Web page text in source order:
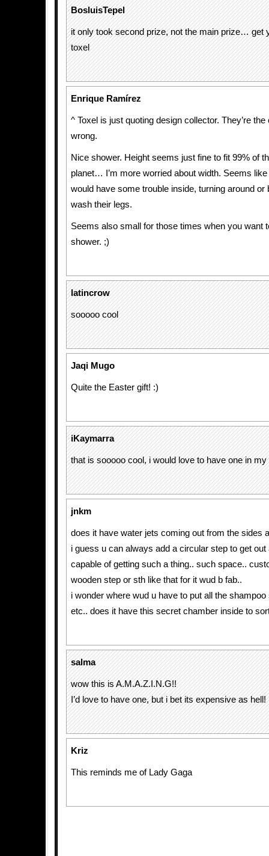
BosluisTepel
it only took second prize, not the main prize… get
toxel
Enrique Ramírez
^ Toxel is just quoting design collector. They’re
wrong.
Nice shower. Height seems just fine to fit 99% of
planet… I’m more worried about width. Seems
would have some trouble inside, turning around or
wash their legs.
Seems also small for those times when you want
shower. ;)
latincrow
sooooo cool
Jaqi Mugo
Quite the Easter gift! :)
iKaymarra
that is sooooo cool, i would love to have one in my
jnkm
does it have water jets coming out from the sides
i guess u can always add a circular step to get out
capable of getting such a thing.. such space..
wooden step or sth like that for it wud b fab..
i wonder where wud u have to put all the shampoo
etc.. does it have this secret chamber inside to
salma
wow this is A.M.A.Z.I.N.G!!
I’d love to have one, but i bet its expensive as hell!
Kriz
This reminds me of Lady Gaga